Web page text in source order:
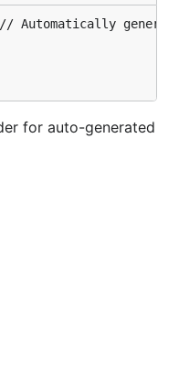
Automatically
for auto-generated